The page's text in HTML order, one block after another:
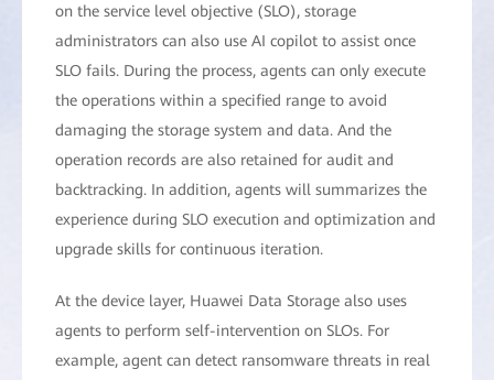
on the service level objective (SLO), storage
administrators can also use AI copilot to assist once
SLO fails. During the process, agents can only execute
the operations within a specified range to avoid
damaging the storage system and data. And the
operation records are also retained for audit and
backtracking. In addition, agents will summarizes the
experience during SLO execution and optimization and
upgrade skills for continuous iteration.
At the device layer, Huawei Data Storage also uses
agents to perform self-intervention on SLOs. For
example, agent can detect ransomware threats in real